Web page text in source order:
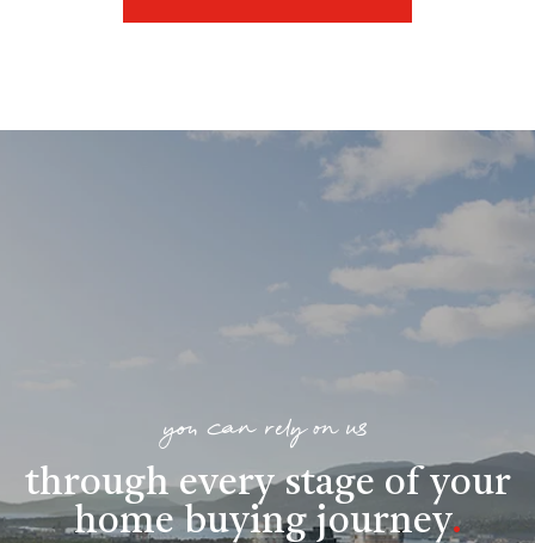
you can rely on us
through every stage of your
home buying journey.